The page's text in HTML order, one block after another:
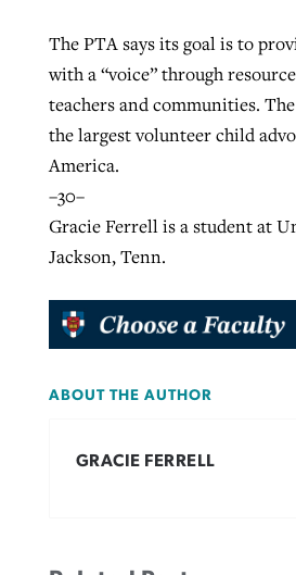
The PTA says its goal is to
with a “voice” through
teachers and communities.
the largest volunteer child
America.
–30–
Gracie Ferrell is a student at
Jackson, Tenn.
ABOUT THE AUTHOR
GRACIE FERRELL